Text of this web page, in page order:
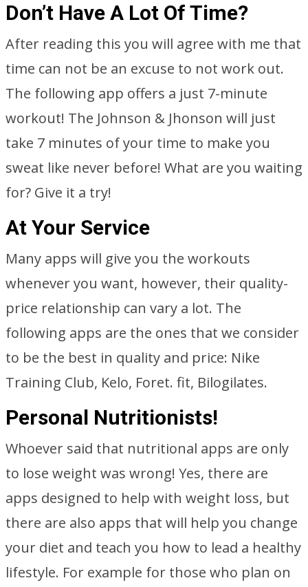
Don’t Have A Lot Of Time?
After reading this you will agree with me that
time can not be an excuse to not work out.
The following app offers a just 7-minute
workout! The Johnson & Jhonson will just
take 7 minutes of your time to make you
sweat like never before! What are you waiting
for? Give it a try!
At Your Service
Many apps will give you the workouts
whenever you want, however, their quality-
price relationship can vary a lot. The
following apps are the ones that we consider
to be the best in quality and price: Nike
Training Club, Kelo, Foret. fit, Bilogilates.
Personal Nutritionists!
Whoever said that nutritional apps are only
to lose weight was wrong! Yes, there are
apps designed to help with weight loss, but
there are also apps that will help you change
your diet and teach you how to lead a healthy
lifestyle. For example for those who plan on